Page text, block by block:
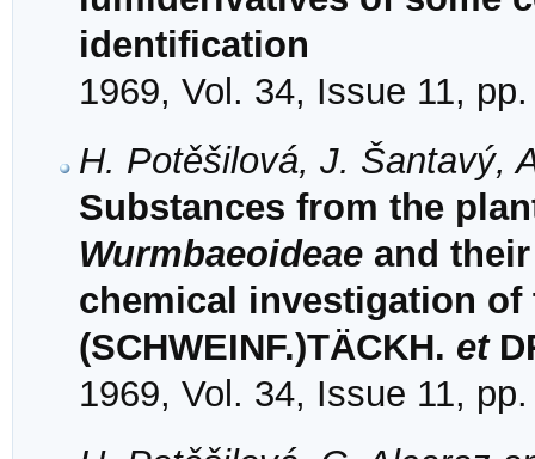
identification
1969, Vol. 34, Issue 11,
H. Potěšilová, J. Šantavý,
Substances from the
Wurmbaeoideae and
chemical investigation
(SCHWEINF.)TÄCKH. et
1969, Vol. 34, Issue 11,